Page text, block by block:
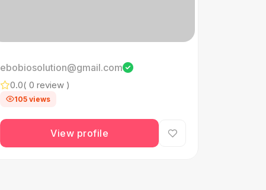
ebobiosolution@gmail.com
0.0( 0 review )
105 views
View profile